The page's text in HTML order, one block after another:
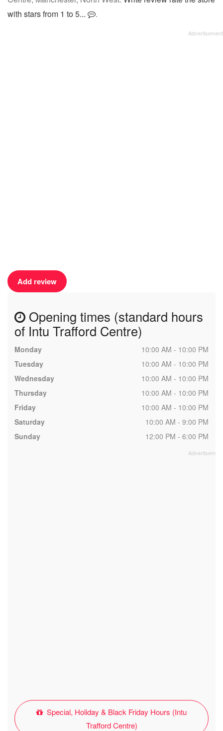
with stars from 1 to 5...
.
Add review
Opening times (standard hours
of Intu Trafford Centre)
Monday
10:00 AM - 10:00 PM
Tuesday
10:00 AM - 10:00 PM
Wednesday
10:00 AM - 10:00 PM
Thursday
10:00 AM - 10:00 PM
Friday
10:00 AM - 10:00 PM
Saturday
10:00 AM - 9:00 PM
Sunday
12:00 PM - 6:00 PM
Special, Holiday & Black Friday Hours (Intu
Trafford Centre)